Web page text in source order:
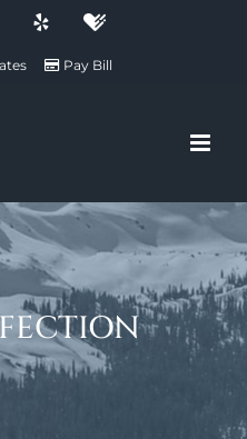
Healthgrades
Pay Bill